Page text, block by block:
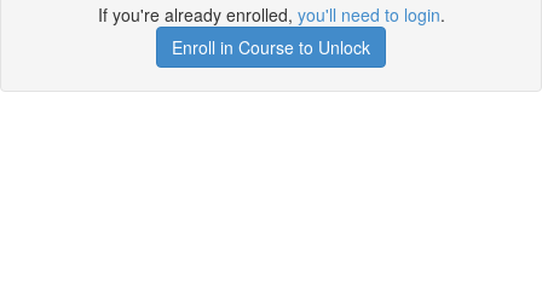
If you're already enrolled, you'll need to login.
Enroll in Course to Unlock